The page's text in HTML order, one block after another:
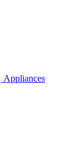
Appliances